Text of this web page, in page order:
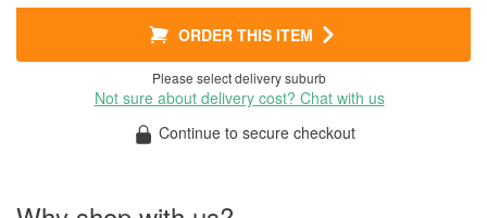
ORDER THIS ITEM
Please select delivery suburb
Not sure about delivery cost? Chat with us
Continue to secure checkout